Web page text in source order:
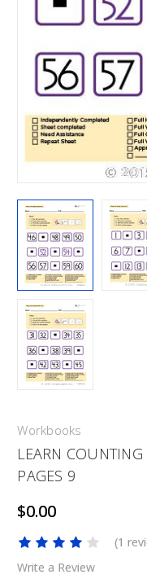
Workbooks
LEARN
PAGES 9
$0.00
(1
Write a Review